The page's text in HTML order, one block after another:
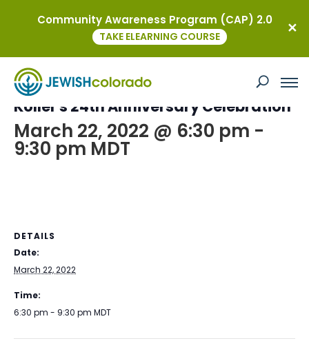
This event has passed.
Kollel’s 24th Anniversary Celebration
March 22, 2022 @ 6:30 pm -
9:30 pm MDT
DETAILS
Date:
March 22, 2022
Time:
6:30 pm - 9:30 pm MDT
Community Awareness Program (CAP) 2.0
TAKE ELEARNING COURSE